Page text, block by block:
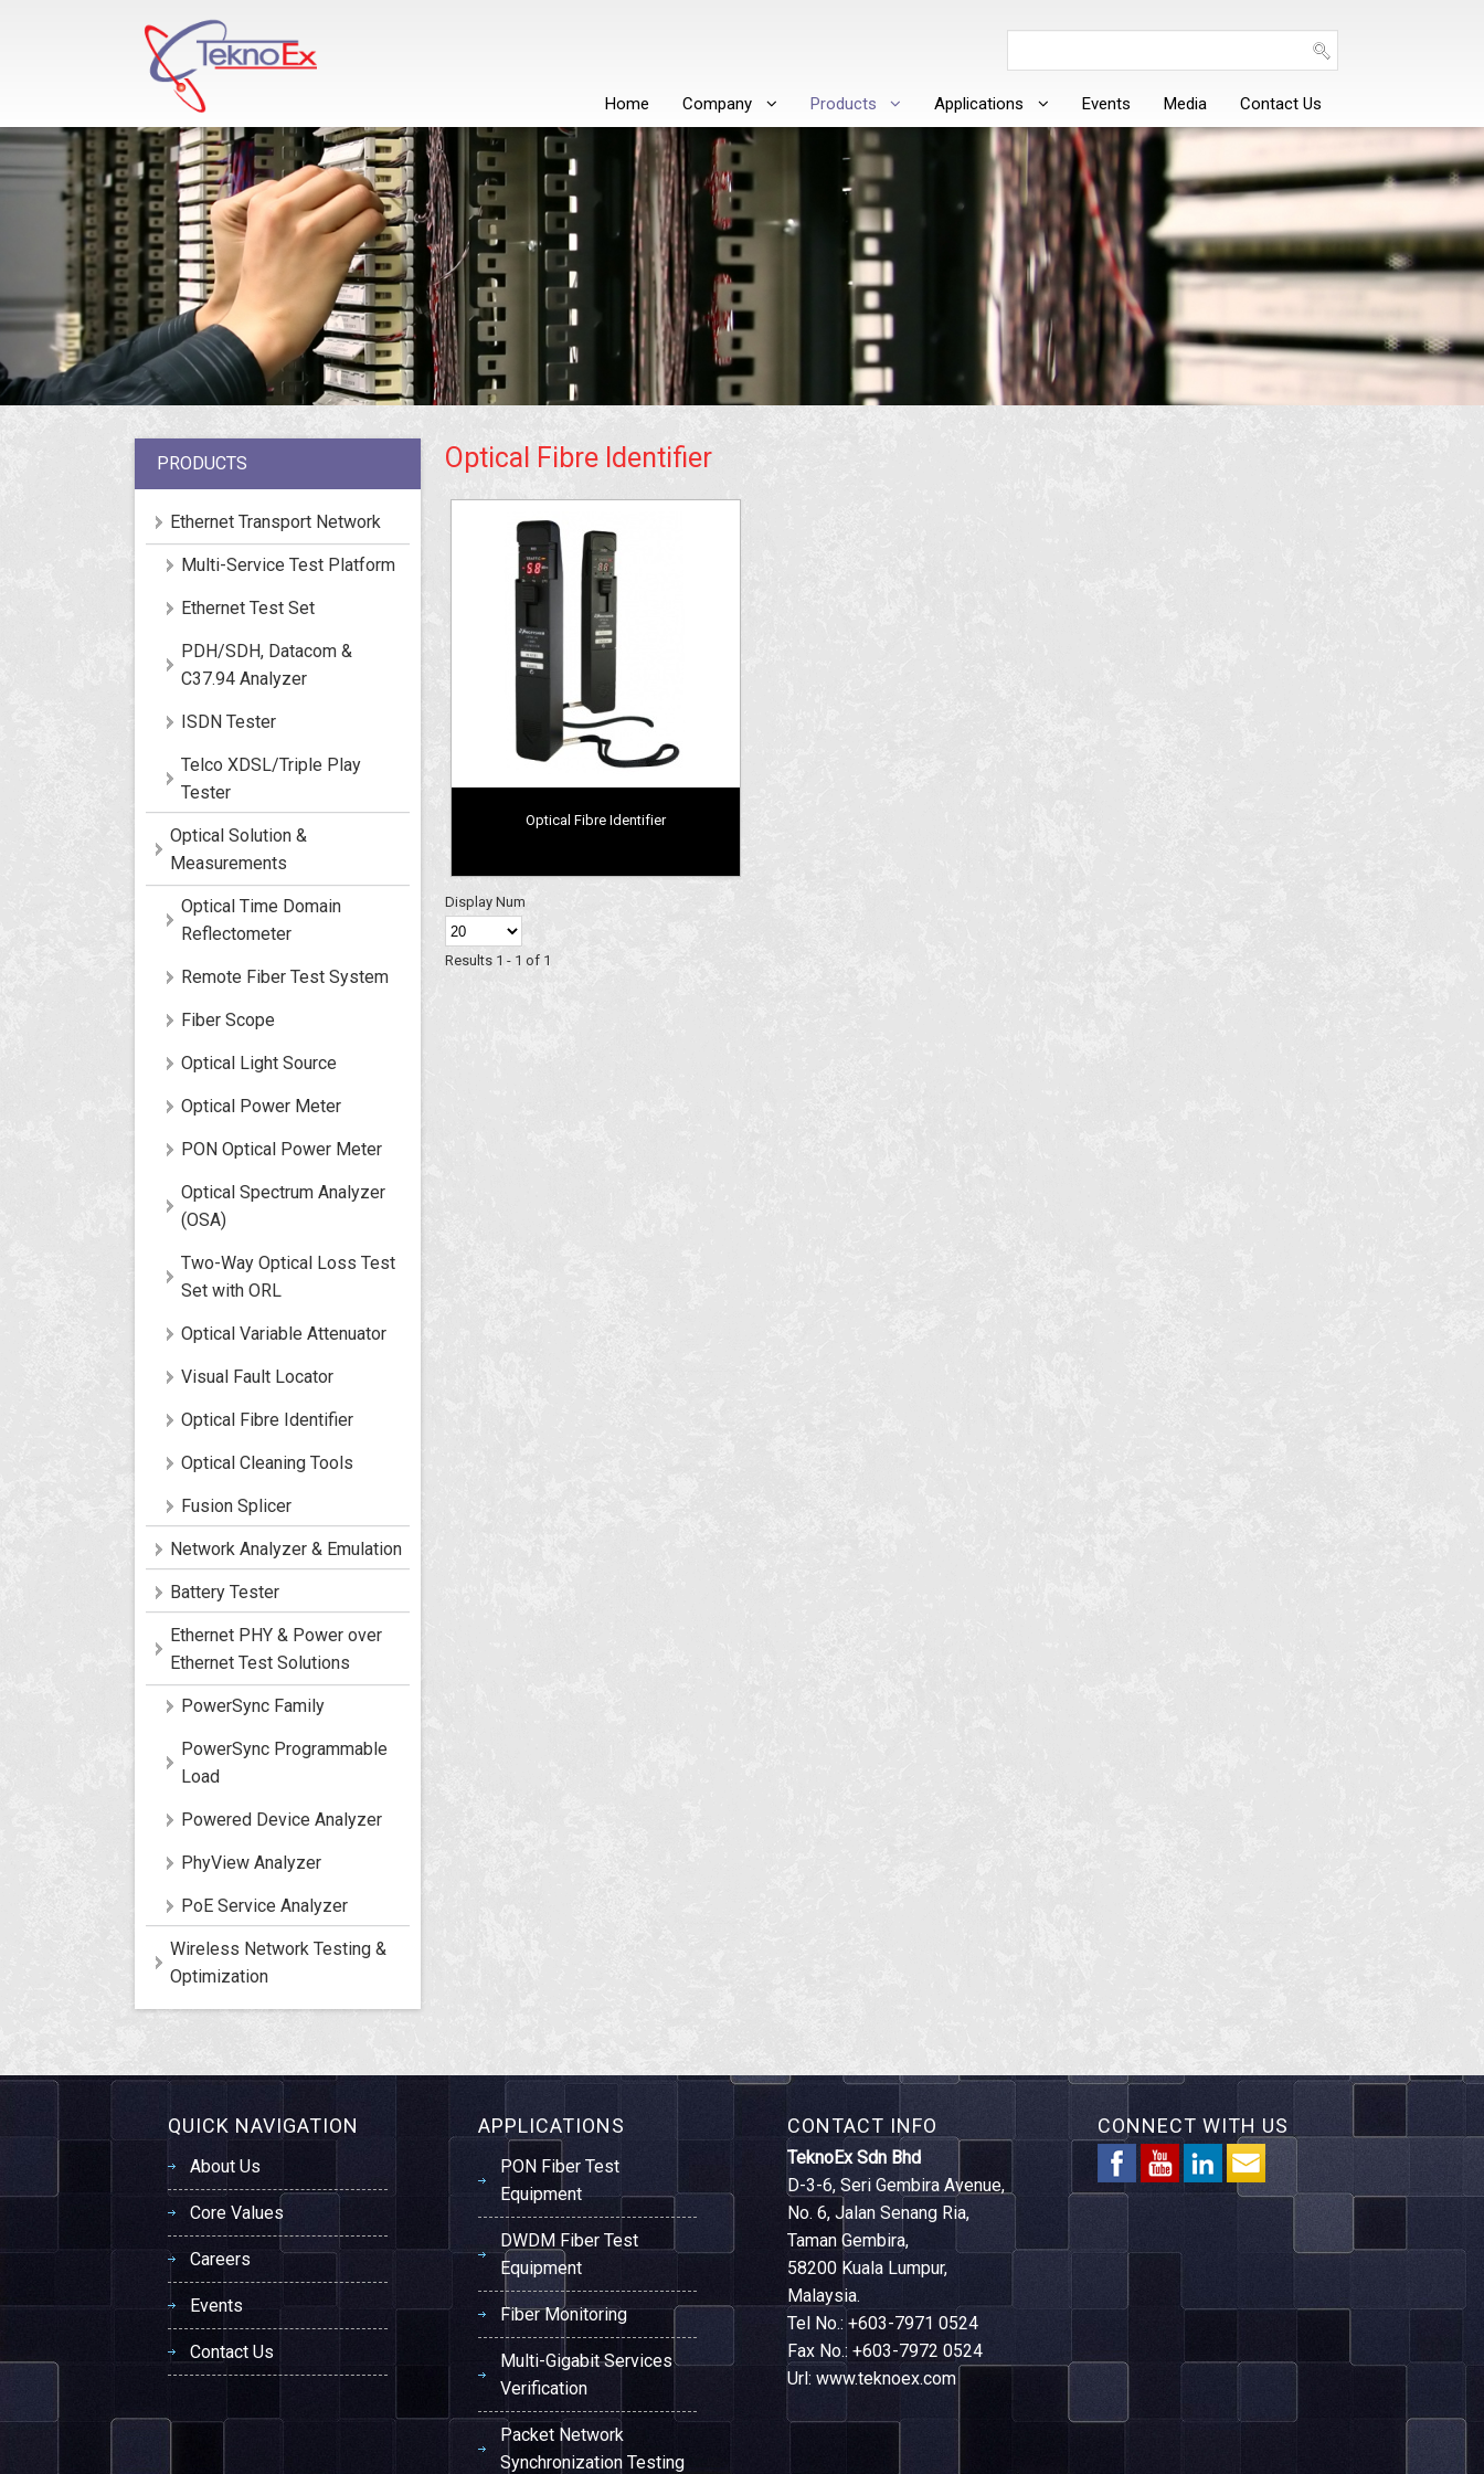
Home Company Products Applications Events Media Contact Us
PRODUCTS
Ethernet Transport Network
Multi-Service Test Platform
Ethernet Test Set
PDH/SDH, Datacom &
C37.94 Analyzer
ISDN Tester
Telco XDSL/Triple Play
Tester
Optical Solution &
Measurements
Optical Time Domain
Reflectometer
Remote Fiber Test System
Fiber Scope
Optical Light Source
Optical Power Meter
PON Optical Power Meter
Optical Spectrum Analyzer
(OSA)
Two-Way Optical Loss Test
Set with ORL
Optical Variable Attenuator
Visual Fault Locator
Optical Fibre Identifier
Optical Cleaning Tools
Fusion Splicer
Network Analyzer & Emulation
Battery Tester
Ethernet PHY & Power over
Ethernet Test Solutions
PowerSync Family
PowerSync Programmable
Load
Powered Device Analyzer
PhyView Analyzer
PoE Service Analyzer
Wireless Network Testing &
Optimization
Optical Fibre Identifier
Optical Fibre Identifier
Display Num
Results 1 - 1 of 1
QUICK NAVIGATION
About Us
Core Values
Careers
Events
Contact Us
APPLICATIONS
PON Fiber Test
Equipment
DWDM Fiber Test
Equipment
Fiber Monitoring
Multi-Gigabit Services
Verification
Packet Network
Synchronization Testing
CONTACT INFO
TeknoEx Sdn Bhd
D-3-6, Seri Gembira Avenue,
No. 6, Jalan Senang Ria,
Taman Gembira,
58200 Kuala Lumpur,
Malaysia.
Tel No.: +603-7971 0524
Fax No.: +603-7972 0524
Url: www.teknoex.com
CONNECT WITH US